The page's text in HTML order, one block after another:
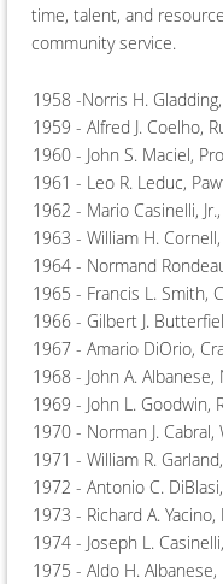
time, talent, and
community service.
1958 -Norris H.
1959 - Alfred J. Coelho,
1960 - John S. Maciel,
1961 - Leo R. Leduc,
1962 - Mario Casinelli,
1963 - William H.
1964 - Normand
1965 - Francis L. Smith,
1966 - Gilbert J.
1967 - Amario DiOrio,
1968 - John A.
1969 - John L. Goodwin,
1970 - Norman J. Cabral,
1971 - William R.
1972 - Antonio C.
1973 - Richard A. Yacino,
1974 - Joseph L.
1975 - Aldo H.